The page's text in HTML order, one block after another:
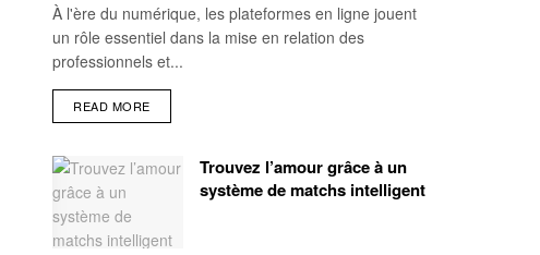
À l'ère du numérique, les plateformes en ligne jouent
un rôle essentiel dans la mise en relation des
professionnels et...
READ MORE
Trouvez l’amour grâce à un
système de matchs intelligent